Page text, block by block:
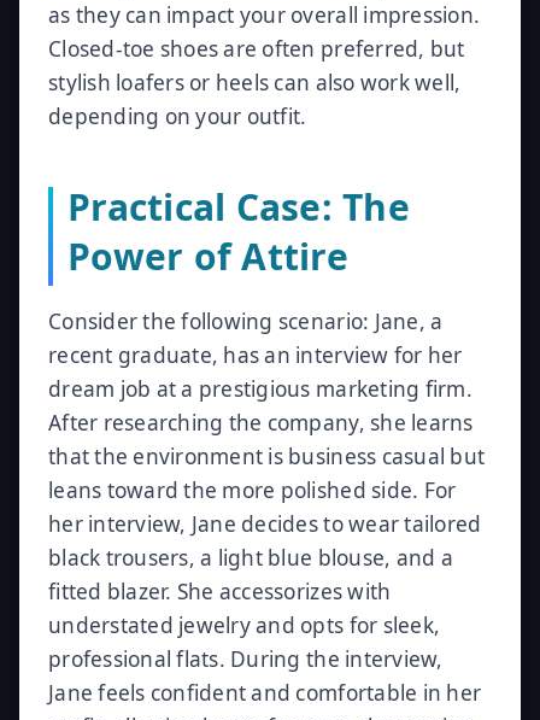
as they can impact your overall impression.
Closed-toe shoes are often preferred, but
stylish loafers or heels can also work well,
depending on your outfit.
Practical Case: The
Power of Attire
Consider the following scenario: Jane, a
recent graduate, has an interview for her
dream job at a prestigious marketing firm.
After researching the company, she learns
that the environment is business casual but
leans toward the more polished side. For
her interview, Jane decides to wear tailored
black trousers, a light blue blouse, and a
fitted blazer. She accessorizes with
understated jewelry and opts for sleek,
professional flats. During the interview,
Jane feels confident and comfortable in her